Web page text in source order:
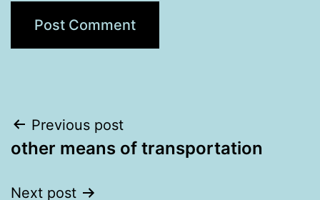
Post
navigation
Previous post
other means of transportation
Next post